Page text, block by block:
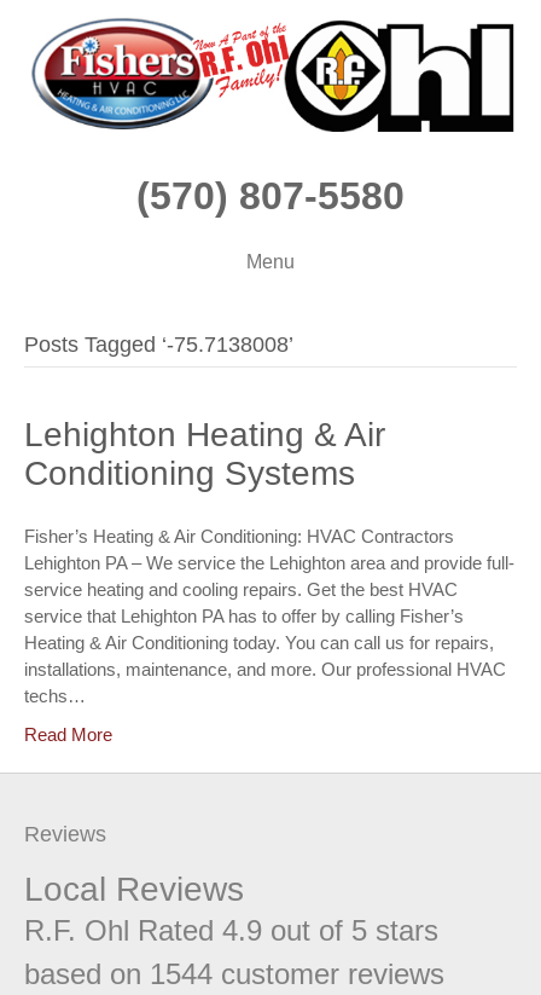
(570) 807-5580
Menu
Posts Tagged ‘-75.7138008’
Lehighton Heating & Air
Conditioning Systems
Fisher’s Heating & Air Conditioning: HVAC Contractors
Lehighton PA – We service the Lehighton area and provide full-
service heating and cooling repairs. Get the best HVAC
service that Lehighton PA has to offer by calling Fisher’s
Heating & Air Conditioning today. You can call us for repairs,
installations, maintenance, and more. Our professional HVAC
techs…
Read More
Reviews
Local Reviews
R.F. Ohl Rated 4.9 out of 5 stars
based on 1544 customer reviews